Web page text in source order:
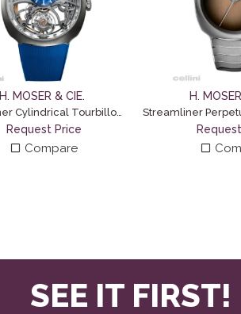
H. MOSER & CIE.
Streamliner Cylindrical Tourbillon Skeleton Alpine
Request Price
Compare
H.
SEE IT FIRST!